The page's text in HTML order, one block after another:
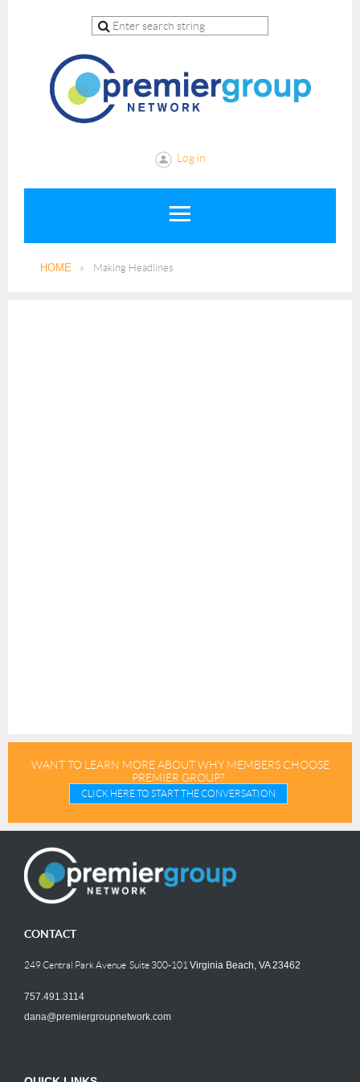
Log in
HOME Making Headlines
WANT TO LEARN MORE ABOUT WHY MEMBERS CHOOSE
PREMIER GROUP?
CLICK HERE TO START THE CONVERSATION
CONTACT
249 Central Park Avenue Suite 300-101 Virginia Beach, VA 23462
757.491.3114
dana@premiergroupnetwork.com